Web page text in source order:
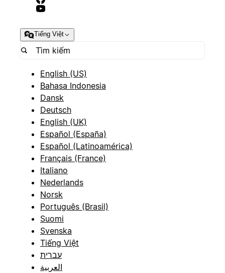
Tiếng Việt
English (US)
Bahasa Indonesia
Dansk
Deutsch
English (UK)
Español (España)
Español (Latinoamérica)
Français (France)
Italiano
Nederlands
Norsk
Português (Brasil)
Suomi
Svenska
Tiếng Việt
עברית
العربية